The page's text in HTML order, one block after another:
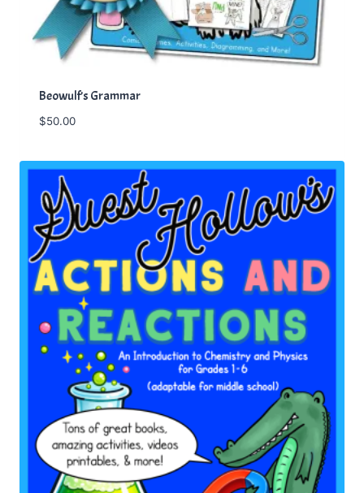
Beowulf’s Grammar
$50.00